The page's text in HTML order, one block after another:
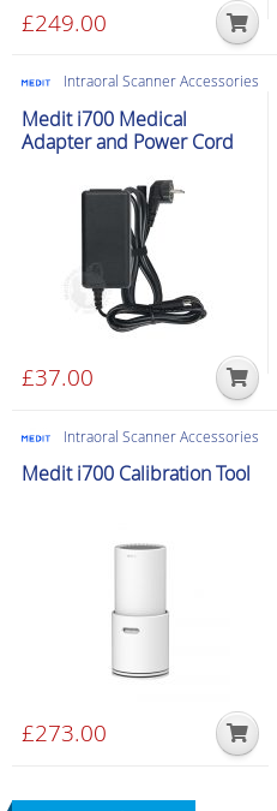
£249.00
Intraoral Scanner Accessories
Medit i700 Medical
Adapter and Power Cord
£37.00
Intraoral Scanner Accessories
Medit i700 Calibration Tool
£273.00